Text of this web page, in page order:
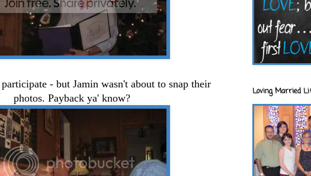
- but Jamin wasn't about to snap their
photos. Payback ya' know?
Loving Married